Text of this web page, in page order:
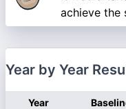
achieve the
Year by Year
Year